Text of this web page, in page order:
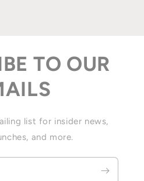
TO OUR
list for insider news,
and more.